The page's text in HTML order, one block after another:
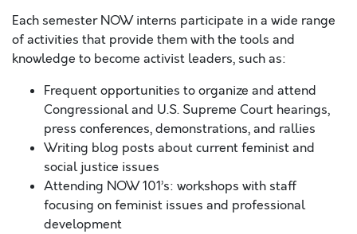
Each semester NOW interns participate in a wide range
of activities that provide them with the tools and
knowledge to become activist leaders, such as:
Frequent opportunities to organize and attend
Congressional and U.S. Supreme Court hearings,
press conferences, demonstrations, and rallies
Writing blog posts about current feminist and
social justice issues
Attending NOW 101’s: workshops with staff
focusing on feminist issues and professional
development